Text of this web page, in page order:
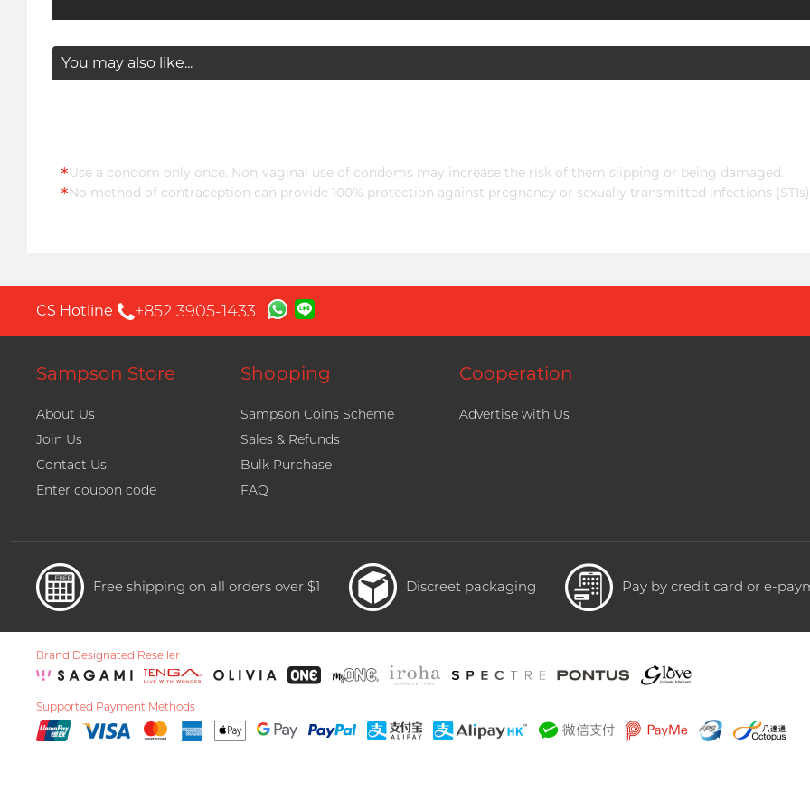
You may also like...
*Use a condom only once. Non-vaginal use of condoms may increase the risk of them slipping or being damaged.
*No method of contraception can provide 100% protection against pregnancy or sexually transmitted infections
CS Hotline +852 3905-1433
Sampson Store
About Us
Join Us
Contact Us
Enter coupon code
Shopping
Sampson Coins Scheme
Sales & Refunds
Bulk Purchase
FAQ
Cooperation
Advertise with Us
Free shipping on all orders over $1 Discreet packaging Pay by credit card or e-
Brand Designated Reseller
Supported Payment Methods